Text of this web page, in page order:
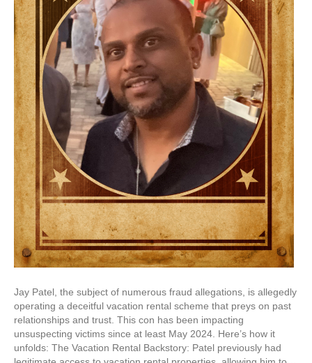
Jay Patel, the subject of numerous fraud allegations, is allegedly
operating a deceitful vacation rental scheme that preys on past
relationships and trust. This con has been impacting
unsuspecting victims since at least May 2024. Here’s how it
unfolds: The Vacation Rental Backstory: Patel previously had